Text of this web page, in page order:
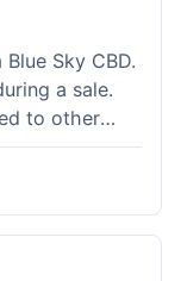
Sky CBD.
a sale.
to other
things to
Definitely